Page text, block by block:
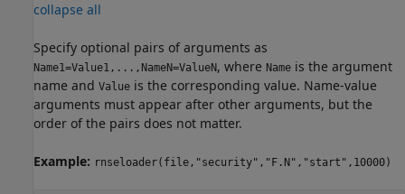
collapse all
Specify optional pairs of arguments as
Name1=Value1,...,NameN=ValueN, where Name is the argument
name and Value is the corresponding value. Name-value
arguments must appear after other arguments, but the
order of the pairs does not matter.
Example: rnseloader(file,"security","F.N","start",10000)